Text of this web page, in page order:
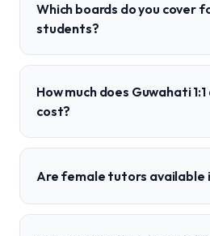
Which boards do you cover
students?
How much does Guwahati
cost?
Are female tutors available